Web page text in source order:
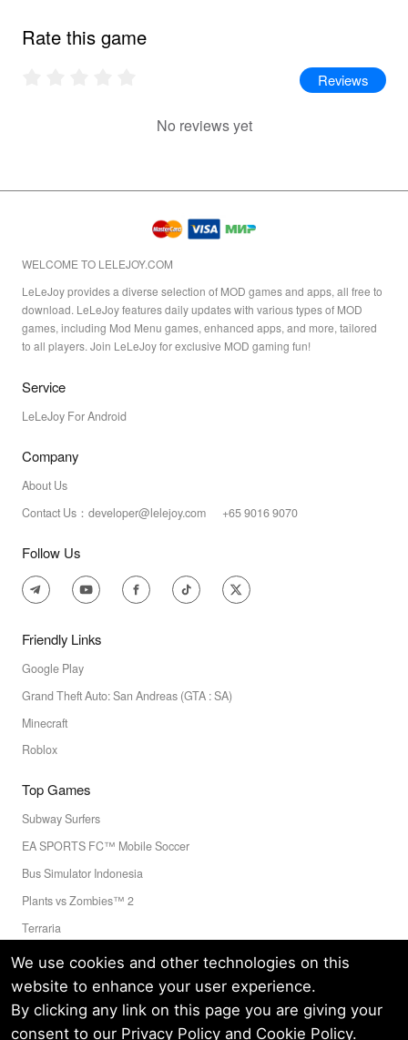
We use cookies and other technologies on this
website to enhance your user experience.
By clicking any link on this page you are giving your
consent to our Privacy Policyand Cookie Policy.
Rate this game
Reviews
No reviews yet
WELCOME TO LELEJOY.COM
LeLeJoy provides a diverse selection of MOD games and apps, all free to
download. LeLeJoy features daily updates with various types of MOD
games, including Mod Menu games, enhanced apps, and more, tailored
to all players. Join LeLeJoy for exclusive MOD gaming fun!
Service
LeLeJoy For Android
Company
About Us
Contact Us：developer@lelejoy.com +65 9016 9070
Follow Us
Friendly Links
Google Play
Grand Theft Auto: San Andreas (GTA : SA)
Minecraft
Roblox
Top Games
Subway Surfers
EA SPORTS FC™ Mobile Soccer
Bus Simulator Indonesia
Plants vs Zombies™ 2
Terraria
Toca Boca World
Privacy Policy Terms of Service
Cookie